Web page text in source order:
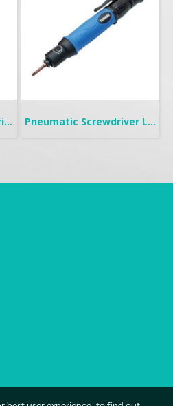
Battery-Powered Soldering | B-IRON 500 DUAL Pneumatic Screwdriver Lever Start | FL